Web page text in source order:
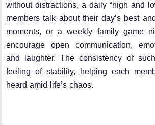
without distractions, a daily “high and
members talk about their day’s best
moments, or a weekly family game
encourage open communication,
and laughter. The consistency of
feeling of stability, helping each
heard amid life’s chaos.